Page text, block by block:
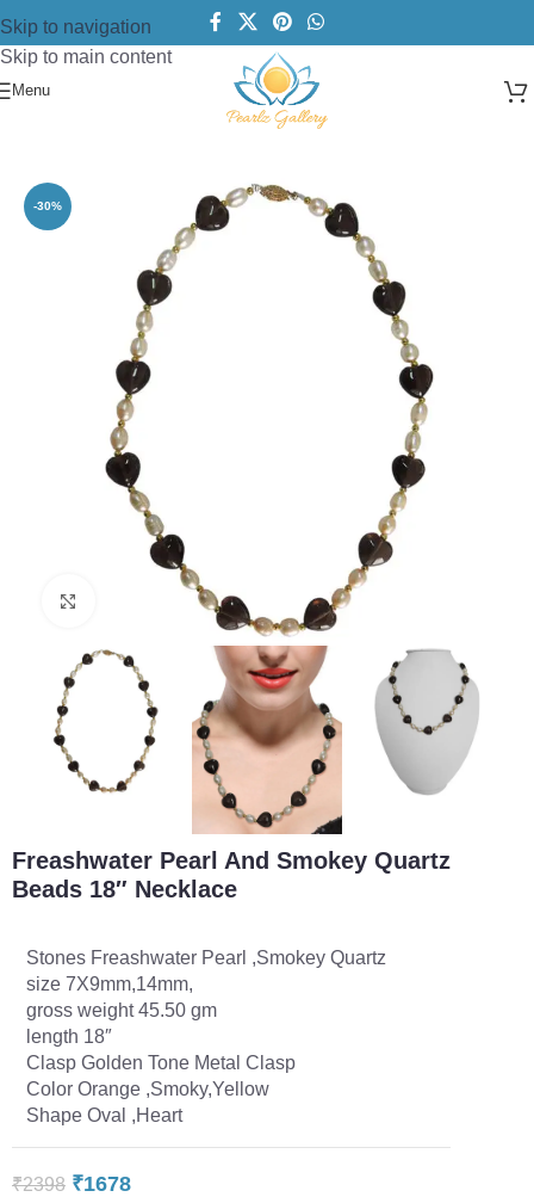
Skip to navigation
Skip to main content
Menu
Pearl Necklace
-30%
Click to enlarge
Freashwater Pearl And Smokey Quartz
Beads 18″ Necklace
Stones Freashwater Pearl ,Smokey Quartz
size 7X9mm,14mm,
gross weight 45.50 gm
length 18″
Clasp Golden Tone Metal Clasp
Color Orange ,Smoky,Yellow
Shape Oval ,Heart
₹2398 ₹1678